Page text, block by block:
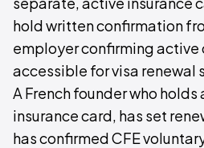
hold written confirmation
employer confirming active
accessible for visa renewal
A French founder who holds
insurance card, has set
has confirmed CFE